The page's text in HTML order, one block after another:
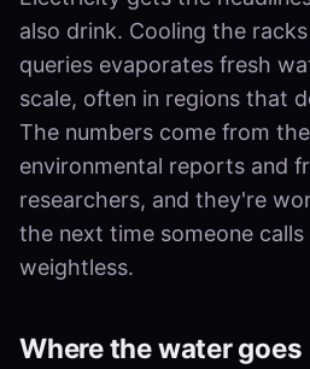
also drink. Cooling the
queries evaporates fresh
scale, often in regions that
The numbers come from
environmental reports and
researchers, and they're
the next time someone
weightless.
Where the water goes